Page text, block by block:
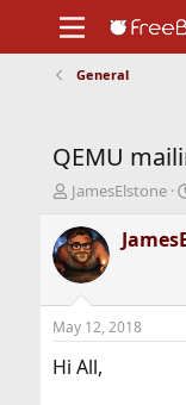
Support
General
QEMU
T
r
e
a
d
t
a
JamesElstone
May 12, 2018
Hi All,